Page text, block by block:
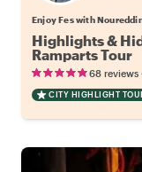
Enjoy Fes with
Highlights &
Ramparts Tour
68 reviews
CITY HIGHLIGHT